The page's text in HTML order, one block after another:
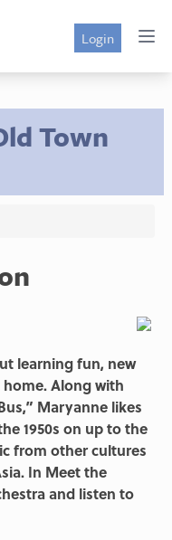
Login
Town
learning fun, new
Along with
Maryanne likes
1950s on up to the
from other cultures
In Meet the
and listen to